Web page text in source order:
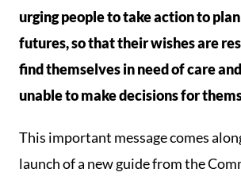
urging people to take action to
futures, so that their wishes are
find themselves in need of care
unable to make decisions for
This important message comes
launch of a new guide from the